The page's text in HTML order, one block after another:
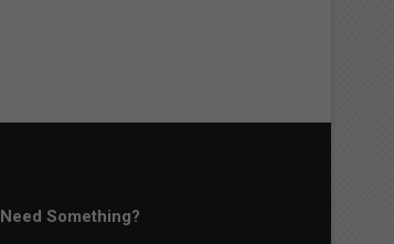
Need Something?